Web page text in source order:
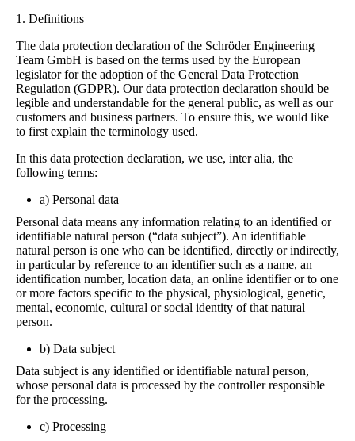
1. Definitions
The data protection declaration of the Schröder Engineering
Team GmbH is based on the terms used by the European
legislator for the adoption of the General Data Protection
Regulation (GDPR). Our data protection declaration should be
legible and understandable for the general public, as well as our
customers and business partners. To ensure this, we would like
to first explain the terminology used.
In this data protection declaration, we use, inter alia, the
following terms:
a) Personal data
Personal data means any information relating to an identified or
identifiable natural person (“data subject”). An identifiable
natural person is one who can be identified, directly or indirectly,
in particular by reference to an identifier such as a name, an
identification number, location data, an online identifier or to one
or more factors specific to the physical, physiological, genetic,
mental, economic, cultural or social identity of that natural
person.
b) Data subject
Data subject is any identified or identifiable natural person,
whose personal data is processed by the controller responsible
for the processing.
c) Processing